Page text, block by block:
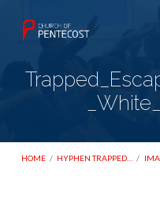
HOME / HYPHEN TRAPPED… /